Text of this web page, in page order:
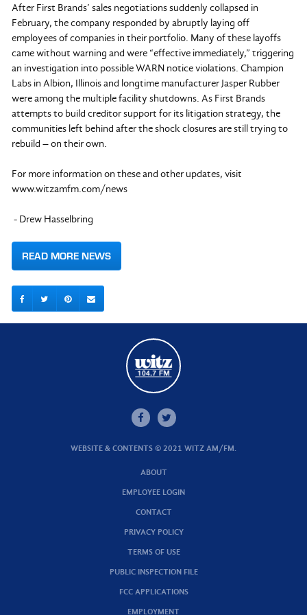
After First Brands’ sales negotiations suddenly collapsed in
February, the company responded by abruptly laying off
employees of companies in their portfolio. Many of these layoffs
came without warning and were “effective immediately,” triggering
an investigation into possible WARN notice violations. Champion
Labs in Albion, Illinois and longtime manufacturer Jasper Rubber
were among the multiple facility shutdowns. As First Brands
attempts to build creditor support for its litigation strategy, the
communities left behind after the shock closures are still trying to
rebuild – on their own.
For more information on these and other updates, visit
www.witzamfm.com/news
- Drew Hasselbring
READ MORE NEWS
WEBSITE & CONTENTS © 2021 WITZ AM/FM.
ABOUT
EMPLOYEE LOGIN
CONTACT
PRIVACY POLICY
TERMS OF USE
PUBLIC INSPECTION FILE
FCC APPLICATIONS
EMPLOYMENT